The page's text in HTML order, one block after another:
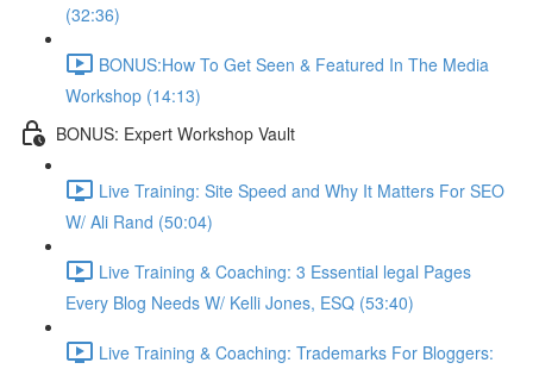
(32:36)
BONUS:How To Get Seen & Featured In The Media
Workshop (14:13)
BONUS: Expert Workshop Vault
Live Training: Site Speed and Why It Matters For SEO
W/ Ali Rand (50:04)
Live Training & Coaching: 3 Essential legal Pages
Every Blog Needs W/ Kelli Jones, ESQ (53:40)
Live Training & Coaching: Trademarks For Bloggers: